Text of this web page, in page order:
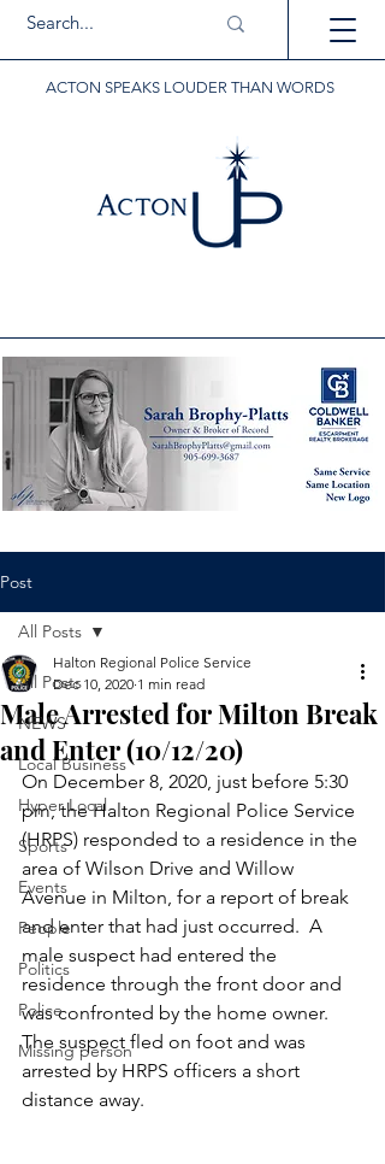
ACTON SPEAKS LOUDER THAN WORDS
Post
All Posts
NEWS
Local Business
Hyper Local
Sports
Events
People
Politics
Police
Missing person
All Posts
Male Arrested for Milton Break
and Enter (10/12/20)
Halton Regional Police Service
Dec 10, 2020 1 min read
On December 8, 2020, just before 5:30
pm, the Halton Regional Police Service
(HRPS) responded to a residence in the
area of Wilson Drive and Willow
Avenue in Milton, for a report of break
and enter that had just occurred.  A
male suspect had entered the
residence through the front door and
was confronted by the home owner.
The suspect fled on foot and was
arrested by HRPS officers a short
distance away.